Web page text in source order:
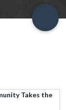
Takes the